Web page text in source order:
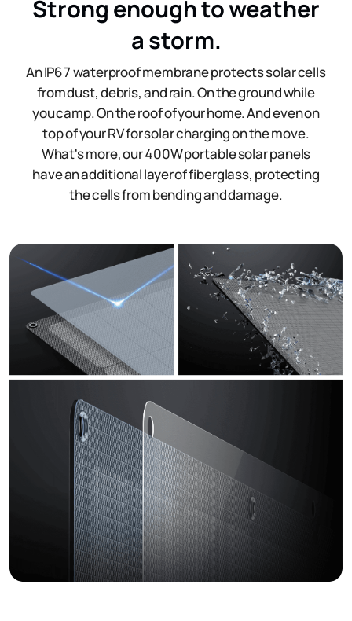
Strong enough to weather
a storm.
An IP67 waterproof membrane protects solar cells
from dust, debris, and rain. On the ground while
you camp. On the roof of your home. And even on
top of your RV for solar charging on the move.
What's more, our 400W portable solar panels
have an additional layer of fiberglass, protecting
the cells from bending and damage.